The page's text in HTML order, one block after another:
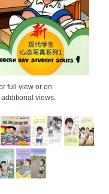
full view or on
views.